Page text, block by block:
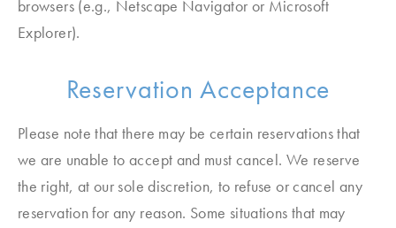
browsers (e.g., Netscape Navigator or Microsoft
Explorer).
Reservation Acceptance
Please note that there may be certain reservations that
we are unable to accept and must cancel. We reserve
the right, at our sole discretion, to refuse or cancel any
reservation for any reason. Some situations that may